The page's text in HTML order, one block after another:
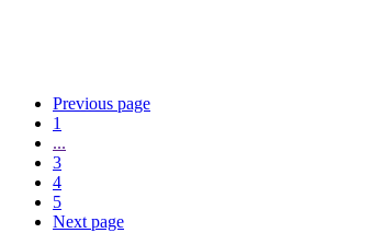
Previous page
1
...
3
4
5
Next page